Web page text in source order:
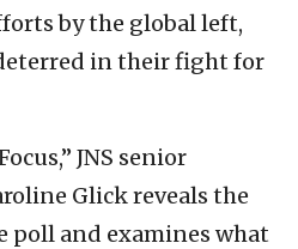
by the global left,
in their fight for
JNS senior
Glick reveals the
poll and examines what